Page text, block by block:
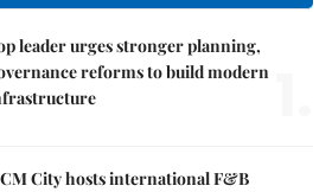
leader urges stronger planning,
reforms to build modern
City hosts international F&B